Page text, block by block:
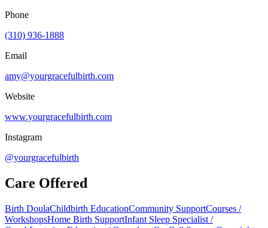
Phone
(310) 936-1888
Email
amy@yourgracefulbirth.com
Website
www.yourgracefulbirth.com
Instagram
@yourgracefulbirth
Care Offered
Birth DoulaChildbirth EducationCommunity SupportCourses /
WorkshopsHome Birth SupportInfant Sleep Specialist /